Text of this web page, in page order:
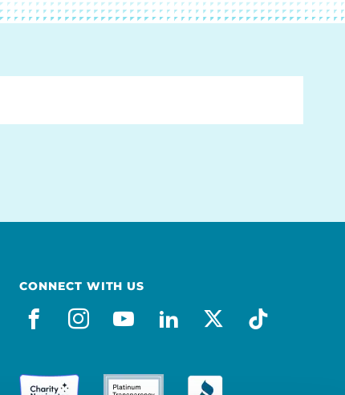
CONNECT WITH US
facebook
instagram
youtube
linkedin
x-socialtiktok